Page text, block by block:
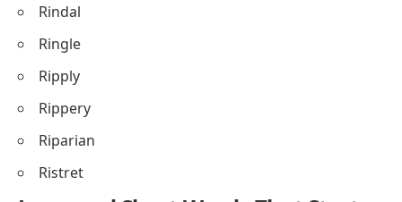
Rindal
Ringle
Ripply
Rippery
Riparian
Ristret